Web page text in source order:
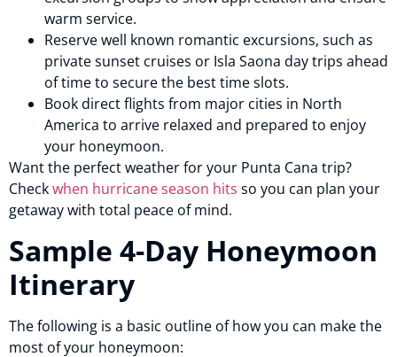
warm service.
Reserve well known romantic excursions, such as
private sunset cruises or Isla Saona day trips ahead
of time to secure the best time slots.
Book direct flights from major cities in North
America to arrive relaxed and prepared to enjoy
your honeymoon.
Want the perfect weather for your Punta Cana trip?
Checkwhen hurricane season hits so you can plan your
getaway with total peace of mind.
Sample 4-Day Honeymoon
Itinerary
The following is a basic outline of how you can make the
most of your honeymoon: